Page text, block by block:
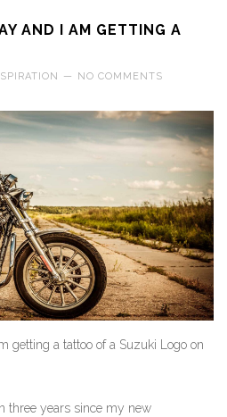
AND I AM GETTING A
— NO COMMENTS
getting a tattoo of a Suzuki Logo on
three years since my new